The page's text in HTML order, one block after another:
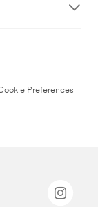
Preferences